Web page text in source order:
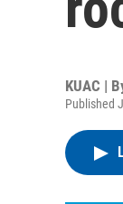
KUAC |
Published